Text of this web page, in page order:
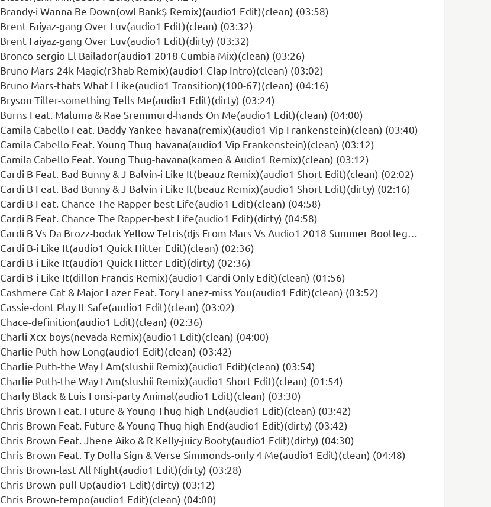
Brandy-i Wanna Be Down(owl Bank$ Remix)(audio1 Edit)(clean) (03:58)
Brent Faiyaz-gang Over Luv(audio1 Edit)(clean) (03:32)
Brent Faiyaz-gang Over Luv(audio1 Edit)(dirty) (03:32)
Bronco-sergio El Bailador(audio1 2018 Cumbia Mix)(clean) (03:26)
Bruno Mars-24k Magic(r3hab Remix)(audio1 Clap Intro)(clean) (03:02)
Bruno Mars-thats What I Like(audio1 Transition)(100-67)(clean) (04:16)
Bryson Tiller-something Tells Me(audio1 Edit)(dirty) (03:24)
Burns Feat. Maluma & Rae Sremmurd-hands On Me(audio1 Edit)(clean) (04:00)
Camila Cabello Feat. Daddy Yankee-havana(remix)(audio1 Vip Frankenstein)(clean) (03:40)
Camila Cabello Feat. Young Thug-havana(audio1 Vip Frankenstein)(clean) (03:12)
Camila Cabello Feat. Young Thug-havana(kameo & Audio1 Remix)(clean) (03:12)
Cardi B Feat. Bad Bunny & J Balvin-i Like It(beauz Remix)(audio1 Short Edit)(clean) (02:02)
Cardi B Feat. Bad Bunny & J Balvin-i Like It(beauz Remix)(audio1 Short Edit)(dirty) (02:16)
Cardi B Feat. Chance The Rapper-best Life(audio1 Edit)(clean) (04:58)
Cardi B Feat. Chance The Rapper-best Life(audio1 Edit)(dirty) (04:58)
Cardi B Vs Da Brozz-bodak Yellow Tetris(djs From Mars Vs Audio1 2018 Summer Bootleg)(dirty) (03:18)
Cardi B-i Like It(audio1 Quick Hitter Edit)(clean) (02:36)
Cardi B-i Like It(audio1 Quick Hitter Edit)(dirty) (02:36)
Cardi B-i Like It(dillon Francis Remix)(audio1 Cardi Only Edit)(clean) (01:56)
Cashmere Cat & Major Lazer Feat. Tory Lanez-miss You(audio1 Edit)(clean) (03:52)
Cassie-dont Play It Safe(audio1 Edit)(clean) (03:02)
Chace-definition(audio1 Edit)(clean) (02:36)
Charli Xcx-boys(nevada Remix)(audio1 Edit)(clean) (04:00)
Charlie Puth-how Long(audio1 Edit)(clean) (03:42)
Charlie Puth-the Way I Am(slushii Remix)(audio1 Edit)(clean) (03:54)
Charlie Puth-the Way I Am(slushii Remix)(audio1 Short Edit)(clean) (01:54)
Charly Black & Luis Fonsi-party Animal(audio1 Edit)(clean) (03:30)
Chris Brown Feat. Future & Young Thug-high End(audio1 Edit)(clean) (03:42)
Chris Brown Feat. Future & Young Thug-high End(audio1 Edit)(dirty) (03:42)
Chris Brown Feat. Jhene Aiko & R Kelly-juicy Booty(audio1 Edit)(dirty) (04:30)
Chris Brown Feat. Ty Dolla Sign & Verse Simmonds-only 4 Me(audio1 Edit)(clean) (04:48)
Chris Brown-last All Night(audio1 Edit)(dirty) (03:28)
Chris Brown-pull Up(audio1 Edit)(dirty) (03:12)
Chris Brown-tempo(audio1 Edit)(clean) (04:00)